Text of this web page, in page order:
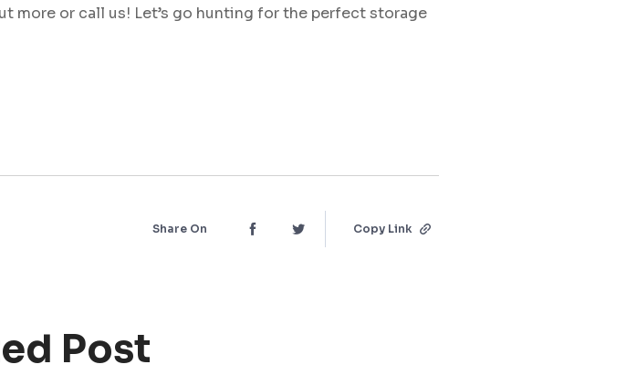
more or call us! Let’s go hunting for the perfect storage
Share On Copy Link
Post